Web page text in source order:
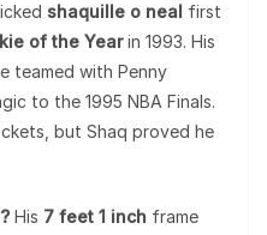
shaquille o neal first
of the Yearin 1993. His
teamed with Penny
to the 1995 NBA Finals.
but Shaq proved he
His 7 feet 1 inch frame